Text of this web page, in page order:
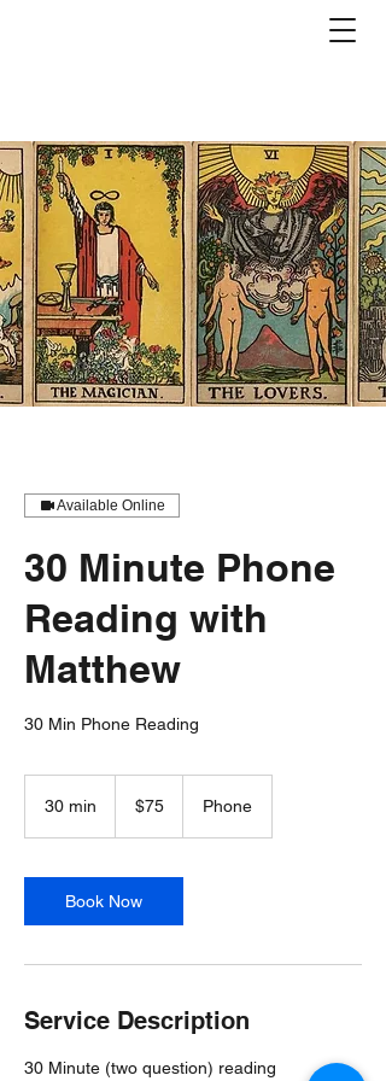
Available Online
30 Minute Phone
Reading with
Matthew
30 Min Phone Reading
30 min
i
n
dollars$75 Phone
Book Now
Service Description
30 Minute (two question) reading